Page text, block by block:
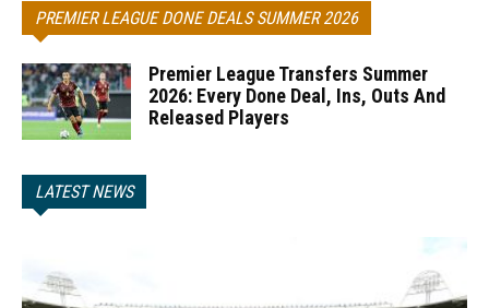
PREMIER LEAGUE DONE DEALS SUMMER 2026
Premier League Transfers Summer
2026: Every Done Deal, Ins, Outs And
Released Players
LATEST NEWS